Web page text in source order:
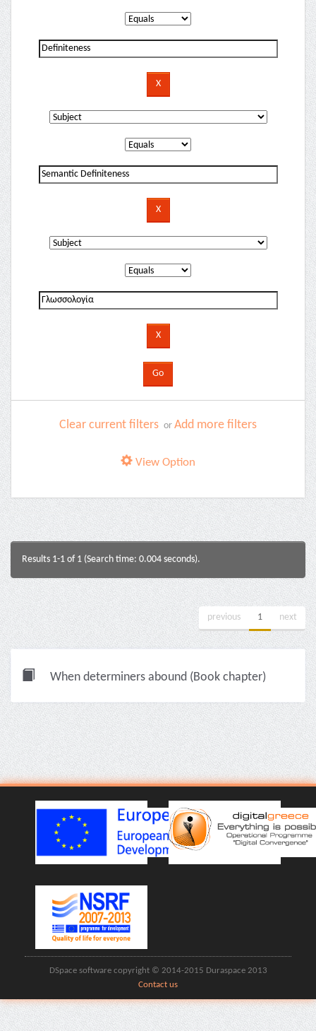
Clear current filters or Add more filters
View Option
Results 1-1 of 1 (Search time: 0.004 seconds).
previous 1 next
When determiners abound (Book chapter)
DSpace software copyright © 2014-2015 Duraspace 2013
Contact us